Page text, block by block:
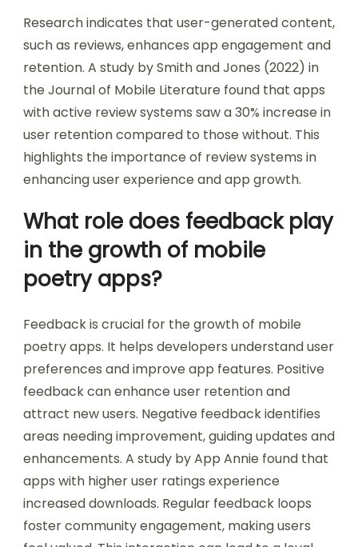
Research indicates that user-generated content,
such as reviews, enhances app engagement and
retention. A study by Smith and Jones (2022) in
the Journal of Mobile Literature found that apps
with active review systems saw a 30% increase in
user retention compared to those without. This
highlights the importance of review systems in
enhancing user experience and app growth.
What role does feedback play
in the growth of mobile
poetry apps?
Feedback is crucial for the growth of mobile
poetry apps. It helps developers understand user
preferences and improve app features. Positive
feedback can enhance user retention and
attract new users. Negative feedback identifies
areas needing improvement, guiding updates and
enhancements. A study by App Annie found that
apps with higher user ratings experience
increased downloads. Regular feedback loops
foster community engagement, making users